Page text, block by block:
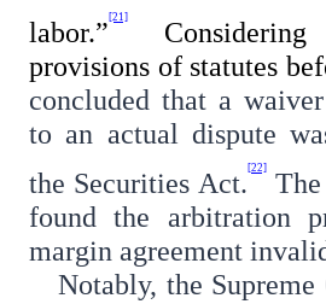
labor.” [21]
provisions of statutes
concluded that a
to an actual dispute
the Securities Act. [22]The
found the arbitration
margin agreement
Notably, the